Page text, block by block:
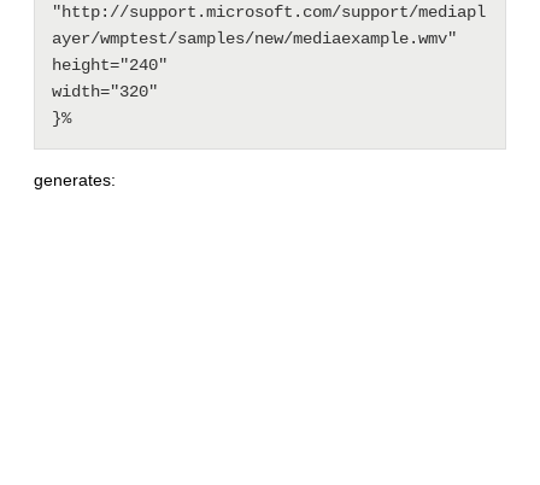
"http://support.microsoft.com/support/mediapl
ayer/wmptest/samples/new/mediaexample.wmv"
height="240"
width="320"
generates: